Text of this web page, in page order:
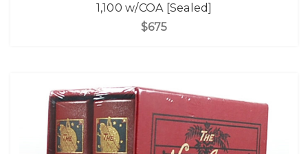
1,100 w/COA [Sealed]
$675